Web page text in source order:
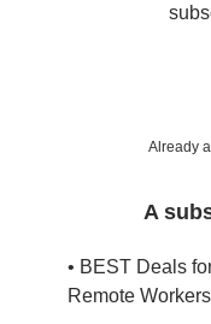
Already
A
• BEST Deals
Remote Workers